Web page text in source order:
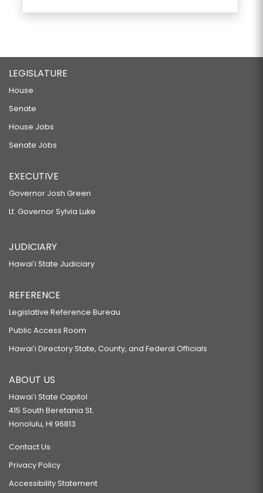
LEGISLATURE
House
Senate
House Jobs
Senate Jobs
EXECUTIVE
Governor Josh Green
Lt. Governor Sylvia Luke
JUDICIARY
Hawaiʻi State Judiciary
REFERENCE
Legislative Reference Bureau
Public Access Room
Hawaiʻi Directory State, County, and Federal Officials
ABOUT US
Hawaiʻi State Capitol
415 South Beretania St.
Honolulu, HI 96813
Contact Us
Privacy Policy
Accessibility Statement